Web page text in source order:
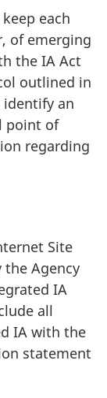
each
of emerging
the IA Act
outlined in
identify an
point of
regarding
Site
the Agency
IA
all
IA with the
statement